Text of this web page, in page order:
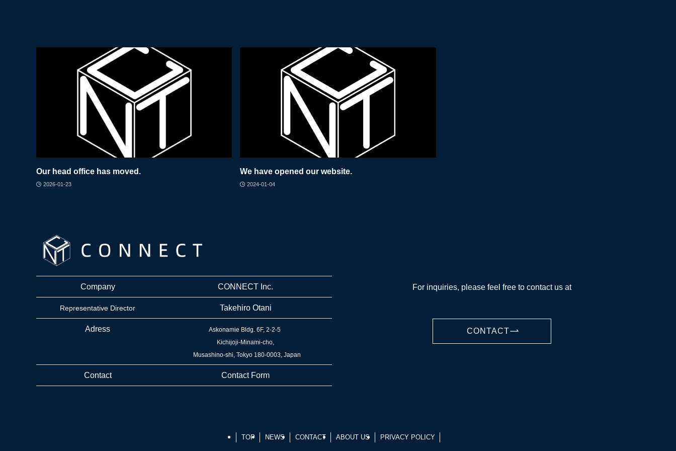
Our head office has moved.
2026-01-23
We have opened our website.
2024-01-04
Company CONNECT Inc.
Representative Director Takehiro Otani
Adress
Askonamie Bldg. 6F, 2-2-5
Kichijoji-Minami-cho,
Musashino-shi, Tokyo 180-0003, Japan
Contact Contact Form
For inquiries, please feel free to contact us at
CONTACT
TOP NEWS CONTACT ABOUT US PRIVACY POLICY